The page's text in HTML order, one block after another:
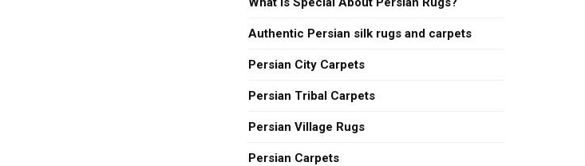
Authentic Persian silk rugs and carpets
Persian City Carpets
Persian Tribal Carpets
Persian Village Rugs
Persian Carpets